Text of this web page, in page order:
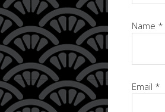
Name *
Email *